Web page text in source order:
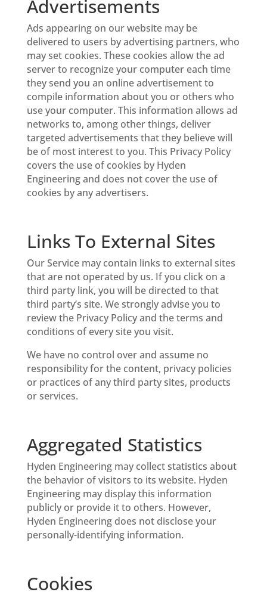
Advertisements
Ads appearing on our website may be
delivered to users by advertising partners, who
may set cookies. These cookies allow the ad
server to recognize your computer each time
they send you an online advertisement to
compile information about you or others who
use your computer. This information allows ad
networks to, among other things, deliver
targeted advertisements that they believe will
be of most interest to you. This Privacy Policy
covers the use of cookies by Hyden
Engineering and does not cover the use of
cookies by any advertisers.
Links To External Sites
Our Service may contain links to external sites
that are not operated by us. If you click on a
third party link, you will be directed to that
third party’s site. We strongly advise you to
review the Privacy Policy and the terms and
conditions of every site you visit.
We have no control over and assume no
responsibility for the content, privacy policies
or practices of any third party sites, products
or services.
Aggregated Statistics
Hyden Engineering may collect statistics about
the behavior of visitors to its website. Hyden
Engineering may display this information
publicly or provide it to others. However,
Hyden Engineering does not disclose your
personally-identifying information.
Cookies